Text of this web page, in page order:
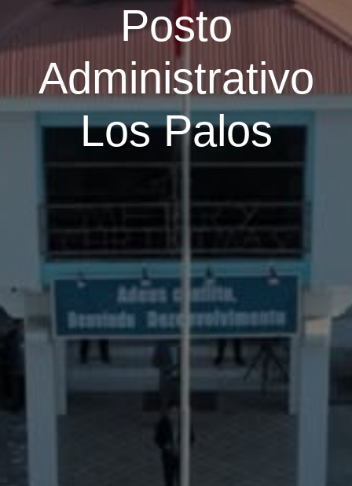
Posto
Administrativo
Los Palos